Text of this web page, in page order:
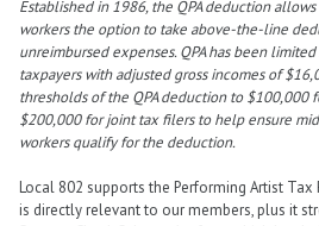
Established in 1986, the QPA deduction
workers the option to take above-the-line
unreimbursed expenses. QPA has been
taxpayers with adjusted gross incomes of
thresholds of the QPA deduction to $100,000
$200,000 for joint tax filers to help ensure
workers qualify for the deduction.
Local 802 supports the Performing Artist Tax
is directly relevant to our members, plus it